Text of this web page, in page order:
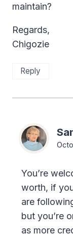
maintain?
Regards,
Chigozie
Reply
You’re
worth, if
are
but you’re
as more